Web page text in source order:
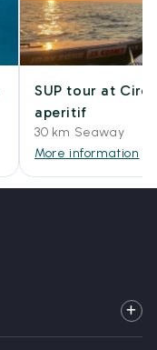
SUP tour at
aperitif
30 km Seaway
More information